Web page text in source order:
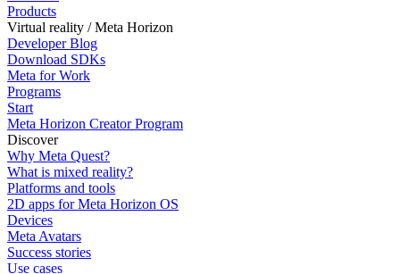
Products
Virtual reality / Meta Horizon
Developer Blog
Download SDKs
Meta for Work
Programs
Start
Meta Horizon Creator Program
Discover
Why Meta Quest?
What is mixed reality?
Platforms and tools
2D apps for Meta Horizon OS
Devices
Meta Avatars
Success stories
Use cases